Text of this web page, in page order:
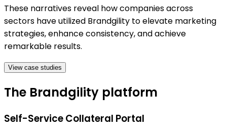
These narratives reveal how companies across
sectors have utilized Brandgility to elevate marketing
strategies, enhance consistency, and achieve
remarkable results.
View case studies
The Brandgility platform
Self-Service Collateral Portal